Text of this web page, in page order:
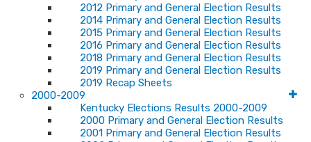
2012 Primary and General Election Results
2014 Primary and General Election Results
2015 Primary and General Election Results
2016 Primary and General Election Results
2018 Primary and General Election Results
2019 Primary and General Election Results
2019 Recap Sheets
2000-2009
Kentucky Elections Results 2000-2009
2000 Primary and General Election Results
2001 Primary and General Election Results